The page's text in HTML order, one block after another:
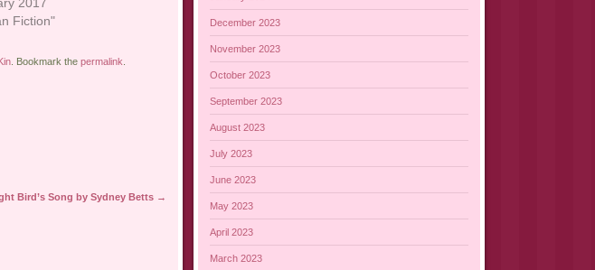
Fiction"
. Bookmark the permalink
Bird’s Song by Sydney Betts →
December 2023
November 2023
October 2023
September 2023
August 2023
July 2023
June 2023
May 2023
April 2023
March 2023